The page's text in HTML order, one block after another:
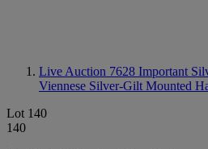
Live Auction 7628 Important
Viennese Silver-Gilt Mounted
Lot 140
140